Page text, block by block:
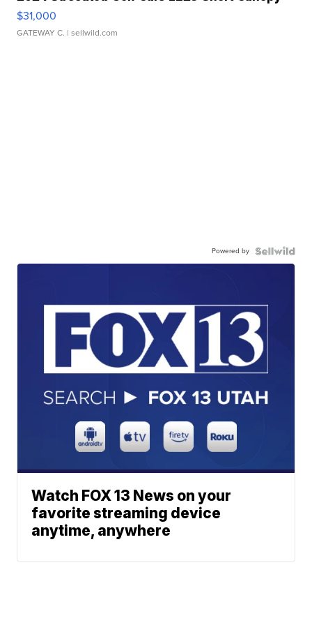
$31,000
GATEWAY C. | sellwild.com
Powered by
Watch FOX 13 News on your
favorite streaming device
anytime, anywhere